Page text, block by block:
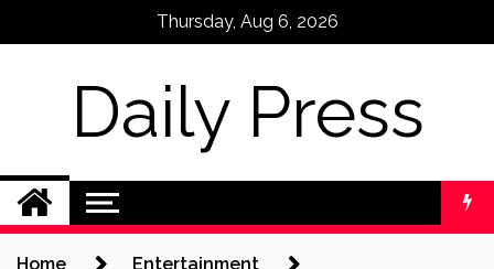
Thursday, Aug 6, 2026
Daily Press
Home
Entertainment